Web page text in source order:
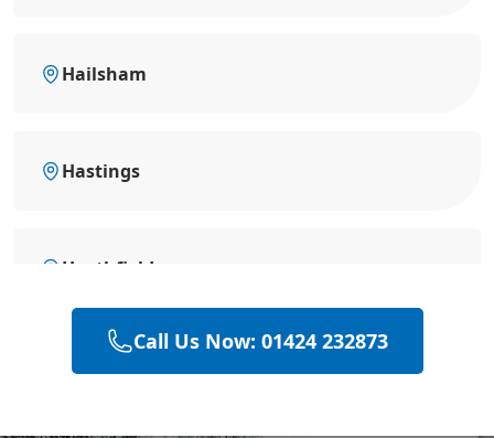
Hailsham
Hastings
Heathfield
Polegate
Call Us Now: 01424 232873